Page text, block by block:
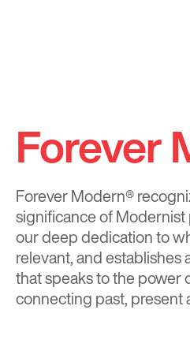
Forever
Forever Modern®
significance of
our deep dedication to
relevant, and establishes
that speaks to the
connecting past, present